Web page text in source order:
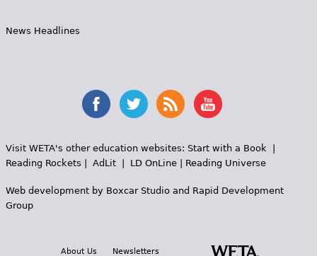
News Headlines
Visit WETA's other education websites: Start with a Book |
Reading Rockets | AdLit| LD OnLine| Reading Universe
Web development by Boxcar Studioand Rapid Development
Group
About Us Newsletters